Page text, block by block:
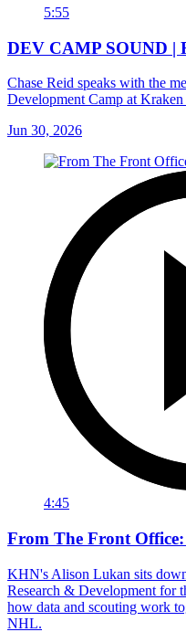
5:55
DEV CAMP SOUND |
Chase Reid speaks with the
Development Camp at
Jun 30, 2026
4:45
From The Front
KHN's Alison Lukan sits
Research & Development for
how data and scouting work
NHL.